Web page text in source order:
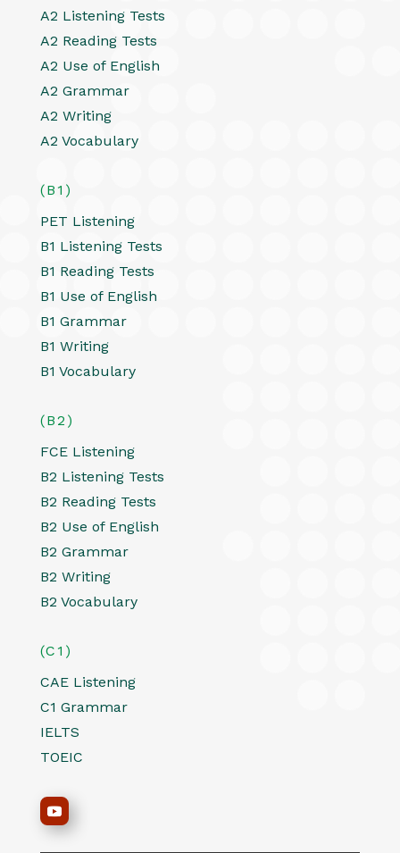
A2 Listening Tests
A2 Reading Tests
A2 Use of English
A2 Grammar
A2 Writing
A2 Vocabulary
(B1)
PET Listening
B1 Listening Tests
B1 Reading Tests
B1 Use of English
B1 Grammar
B1 Writing
B1 Vocabulary
(B2)
FCE Listening
B2 Listening Tests
B2 Reading Tests
B2 Use of English
B2 Grammar
B2 Writing
B2 Vocabulary
(C1)
CAE Listening
C1 Grammar
IELTS
TOEIC